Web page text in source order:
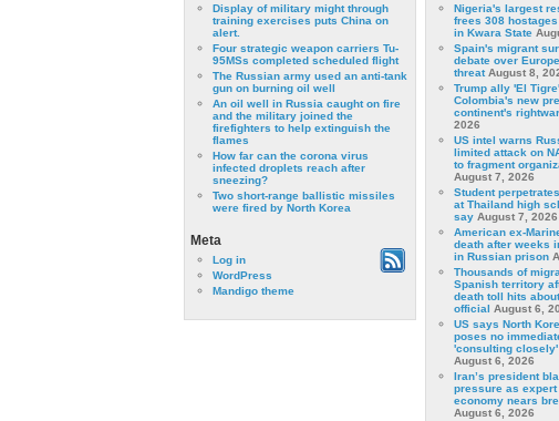
Display of military might through
training exercises puts China on
alert.
Four strategic weapon carriers Tu-
95MSs completed scheduled flight
The Russian army used an anti-tank
gun on burning oil well
An oil well in Russia caught on fire
and the military joined the
firefighters to help extinguish the
flames
How far can the corona virus
infected droplets reach after
sneezing?
Two short-range ballistic missiles
were fired by North Korea
Meta
Log in
WordPress
Mandigo theme
Nigeria's largest
frees 308
in Kwara State
Spain's migrant
debate over
threat August 8,
Trump ally 'El
Colombia's new
continent's
2026
US intel warns
limited attack on
to fragment
August 7, 2026
Student
at Thailand high
say August 7, 2026
American ex-
death after weeks
in Russian prison
Thousands of
Spanish territory
death toll hits
official August 6,
US says North
poses no
'consulting
August 6, 2026
Iran’s president
pressure as
economy nears
August 6, 2026